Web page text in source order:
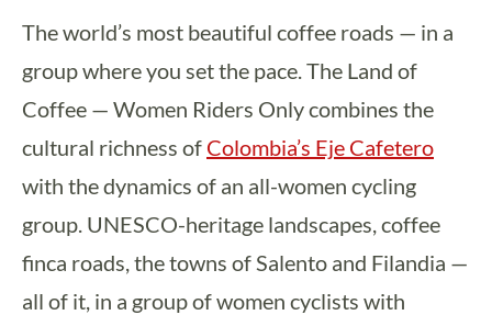
The world’s most beautiful coffee roads — in a
group where you set the pace. The Land of
Coffee — Women Riders Only combines the
cultural richness of Colombia’s Eje Cafetero
with the dynamics of an all-women cycling
group. UNESCO-heritage landscapes, coffee
finca roads, the towns of Salento and Filandia —
all of it, in a group of women cyclists with